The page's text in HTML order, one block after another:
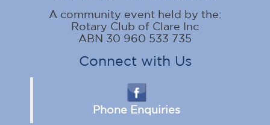
A community event held by the:
Rotary Club of Clare Inc
ABN 30 960 533 735
Connect with Us
Phone Enquiries